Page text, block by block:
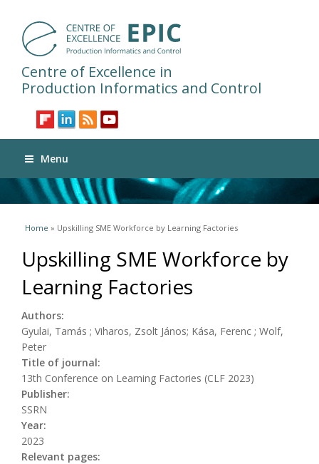
Centre of Excellence in
Production Informatics and Control
Menu
You are here
Home » Upskilling SME Workforce by Learning Factories
Upskilling SME Workforce by
Learning Factories
Authors:
Gyulai, Tamás ; Viharos, Zsolt János; Kása, Ferenc ; Wolf,
Peter
Title of journal:
13th Conference on Learning Factories (CLF 2023)
Publisher:
SSRN
Year:
2023
Relevant pages: